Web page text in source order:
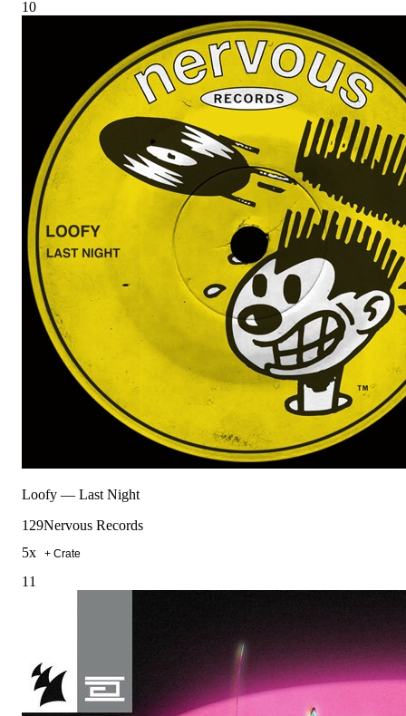
10
Loofy — Last Night
129Nervous Records
5x + Crate
11